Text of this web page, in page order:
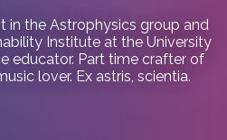
in the Astrophysics group and
Institute at the University
educator. Part time crafter of
lover. Ex astris, scientia.